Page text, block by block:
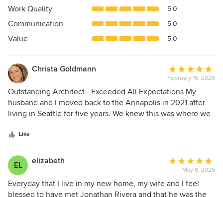
5
of
5
Work Quality 5.0
Communication 5.0
Value 5.0
Christa Goldmann
Average
rating:
5
out
of
February 16, 2026
Outstanding Architect - Exceeded All Expectations My
husband and I moved back to the Annapolis in 2021 after
living in Seattle for five years. We knew this was where we
drive around different neighborhoods envisioning what our
forever home would look like. During one of these drives
through Wardour, we came across a stunning newly
completed house with Jonathan Rivera's sign out front. I
snapped a picture of that sign, and a year and a half later,
when we were considering making an offer on a house that
Like
EL elizabeth
Average
rating:
5
out
May 8, 2025
Everyday that I live in my new home, my wife and I feel
blessed to have met Jonathan Rivera and that he was the